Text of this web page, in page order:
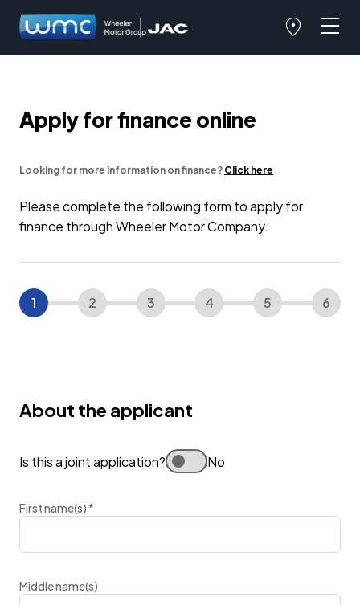
Apply for finance online
Looking for more information on finance? Click here
Please complete the following form to apply for
finance through Wheeler Motor Company.
1 2 3 4 5 6
About the applicant
Is this a joint application? No
First name(s)*
Middle name(s)